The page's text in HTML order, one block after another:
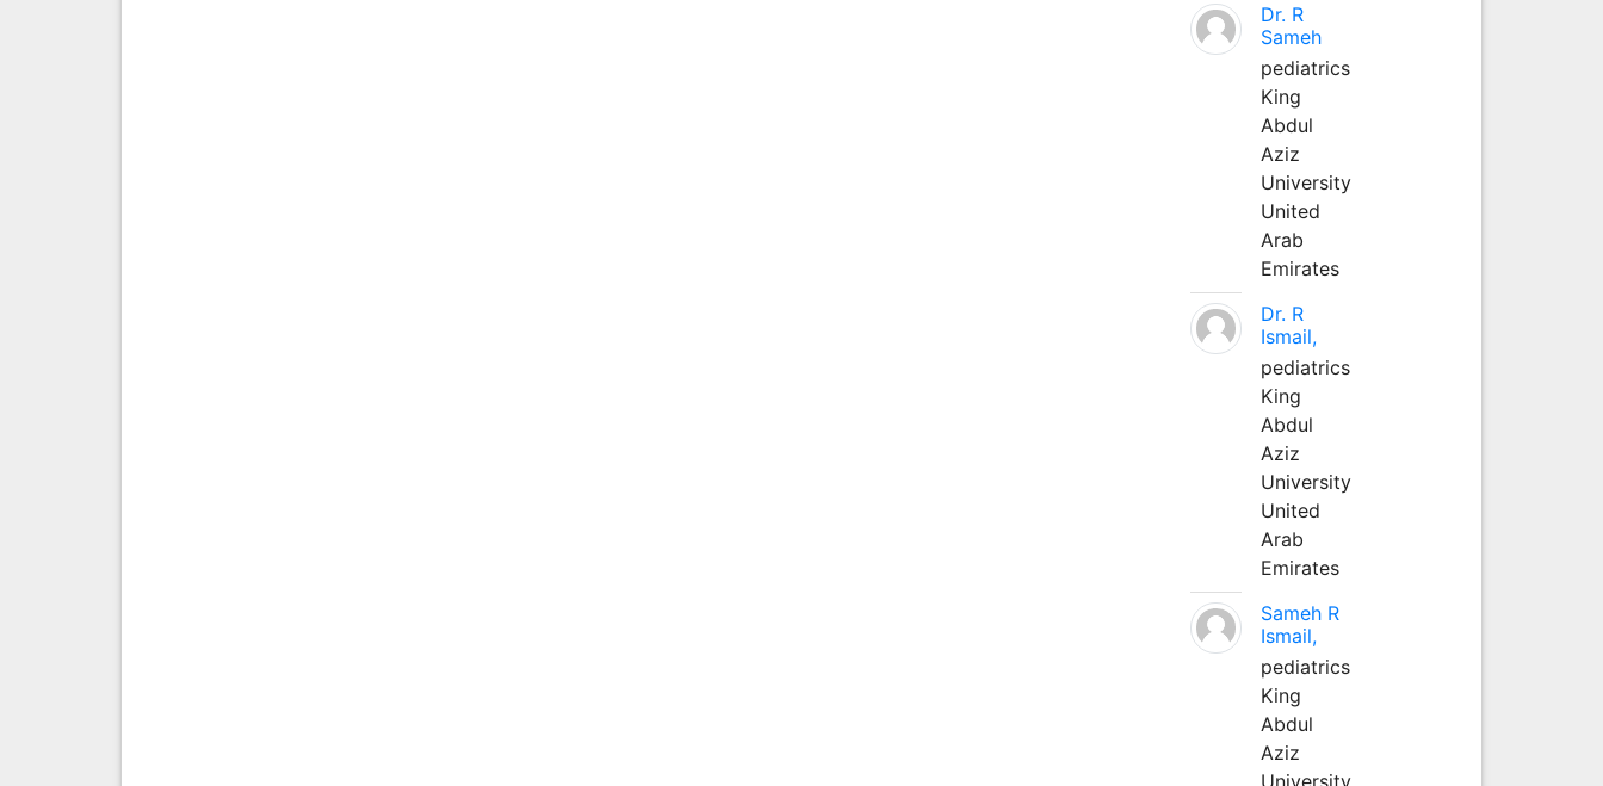
Dr. R
Sameh
pediatrics
King
Abdul
Aziz
University
United
Arab
Emirates
Dr. R
Ismail,
pediatrics
King
Abdul
Aziz
University
United
Arab
Emirates
Sameh R
Ismail,
pediatrics
King
Abdul
Aziz
University